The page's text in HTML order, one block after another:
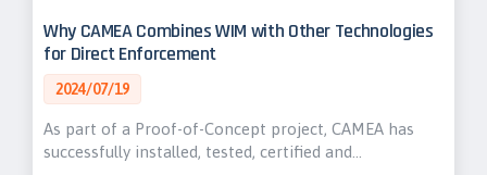
Why CAMEA Combines WIM with Other Technologies
for Direct Enforcement
2024/07/19
As part of a Proof-of-Concept project, CAMEA has
successfully installed, tested, certified and…